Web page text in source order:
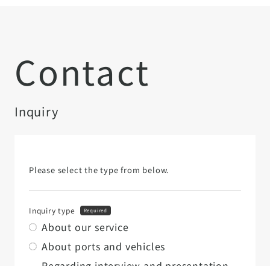
Contact
Inquiry
Please select the type from below.
Inquiry type Required
About our service
About ports and vehicles